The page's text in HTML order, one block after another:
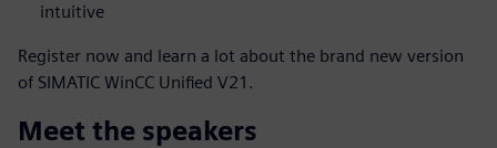
intuitive
Register now and learn a lot about the brand new version
of SIMATIC WinCC Unified V21.
Meet the speakers